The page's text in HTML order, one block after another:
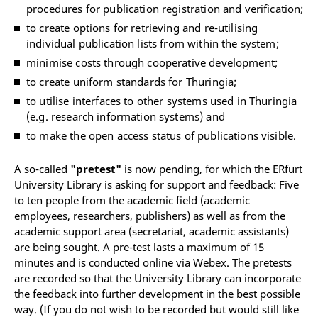
procedures for publication registration and verification;
to create options for retrieving and re-utilising
individual publication lists from within the system;
minimise costs through cooperative development;
to create uniform standards for Thuringia;
to utilise interfaces to other systems used in Thuringia
(e.g. research information systems) and
to make the open access status of publications visible.
A so-called "pretest" is now pending, for which the ERfurt
University Library is asking for support and feedback: Five
to ten people from the academic field (academic
employees, researchers, publishers) as well as from the
academic support area (secretariat, academic assistants)
are being sought. A pre-test lasts a maximum of 15
minutes and is conducted online via Webex. The pretests
are recorded so that the University Library can incorporate
the feedback into further development in the best possible
way. (If you do not wish to be recorded but would still like